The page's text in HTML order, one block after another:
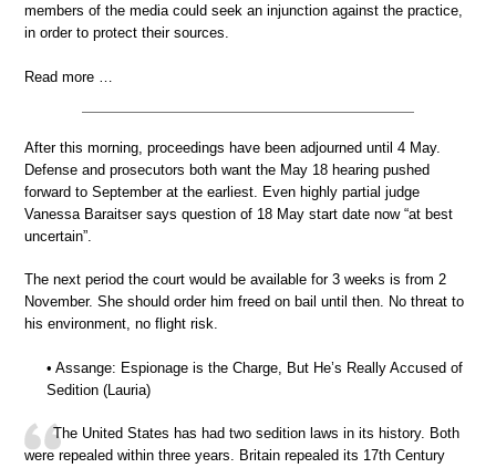
members of the media could seek an injunction against the practice,
in order to protect their sources.
Read more …
After this morning, proceedings have been adjourned until 4 May.
Defense and prosecutors both want the May 18 hearing pushed
forward to September at the earliest. Even highly partial judge
Vanessa Baraitser says question of 18 May start date now “at best
uncertain”.
The next period the court would be available for 3 weeks is from 2
November. She should order him freed on bail until then. No threat to
his environment, no flight risk.
• Assange: Espionage is the Charge, But He’s Really Accused of
Sedition (Lauria)
The United States has had two sedition laws in its history. Both
were repealed within three years. Britain repealed its 17th Century